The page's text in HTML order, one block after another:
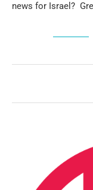
news for Israel?